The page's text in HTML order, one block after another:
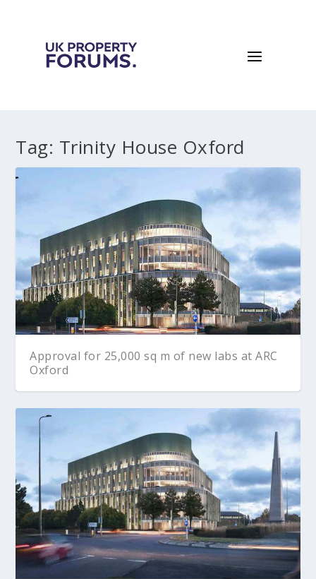
Tag: Trinity House Oxford
Approval for 25,000 sq m of new labs at ARC
Oxford